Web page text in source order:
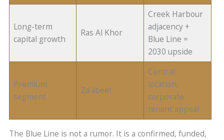
Long-term
capital growth
Ras Al Khor
Creek Harbour
adjacency +
Blue Line =
2030 upside
Premium
segment
Za’abeel
Central
location,
corporate
tenant appeal
The Blue Line is not a rumor. It is a confirmed, funded,